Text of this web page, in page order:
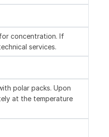
concentration. If
services.
polar packs. Upon
at the temperature